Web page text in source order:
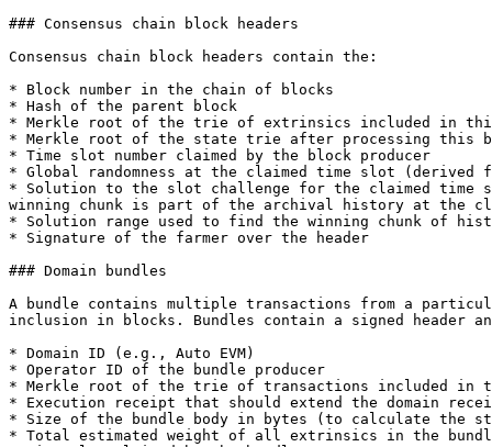
### Consensus chain block headers
Consensus chain block headers contain the:
* Block number in the chain of blocks
* Hash of the parent block
* Merkle root of the trie of extrinsics included in
* Merkle root of the state trie after processing this
* Time slot number claimed by the block producer
* Global randomness at the claimed time slot (derived
* Solution to the slot challenge for the claimed time
winning chunk is part of the archival history at the
* Solution range used to find the winning chunk of
* Signature of the farmer over the header
### Domain bundles
A bundle contains multiple transactions from a
inclusion in blocks. Bundles contain a signed header
* Domain ID (e.g., Auto EVM)
* Operator ID of the bundle producer
* Merkle root of the trie of transactions included in
* Execution receipt that should extend the domain
* Size of the bundle body in bytes (to calculate the
* Total estimated weight of all extrinsics in the